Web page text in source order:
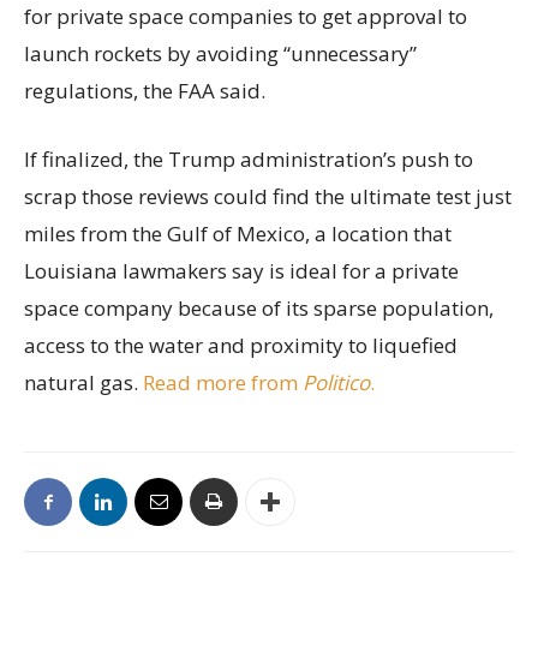
for private space companies to get approval to
launch rockets by avoiding “unnecessary”
regulations, the FAA said.
If finalized, the Trump administration’s push to
scrap those reviews could find the ultimate test just
miles from the Gulf of Mexico, a location that
Louisiana lawmakers say is ideal for a private
space company because of its sparse population,
access to the water and proximity to liquefied
natural gas. Read more from Politico.